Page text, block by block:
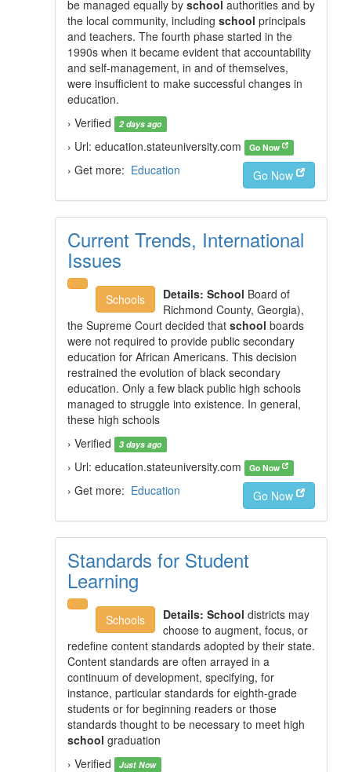
be managed equally by school authorities and by
the local community, including school principals
and teachers. The fourth phase started in the
1990s when it became evident that accountability
and self-management, in and of themselves,
were insufficient to make successful changes in
education.
› Verified
2 days ago
› Url: education.stateuniversity.com Go Now
› Get more: Education Go Now
Current Trends, International
Issues
Schools Details: School Board of
Richmond County, Georgia),
the Supreme Court decided that school boards
were not required to provide public secondary
education for African Americans. This decision
restrained the evolution of black secondary
education. Only a few black public high schools
managed to struggle into existence. In general,
these high schools
› Verified
3 days ago
› Url: education.stateuniversity.com Go Now
› Get more: Education Go Now
Standards for Student
Learning
Schools Details: School districts may
choose to augment, focus, or
redefine content standards adopted by their state.
Content standards are often arrayed in a
continuum of development, specifying, for
instance, particular standards for eighth-grade
students or for beginning readers or those
standards thought to be necessary to meet high
school graduation
› Verified
Just Now